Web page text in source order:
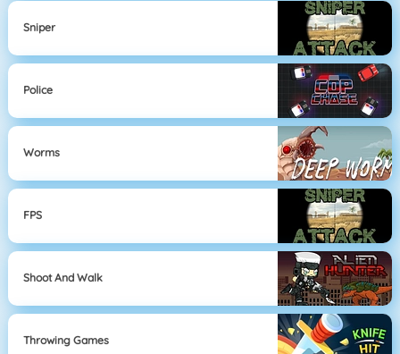
Sniper
Police
Worms
FPS
Shoot And Walk
Throwing Games